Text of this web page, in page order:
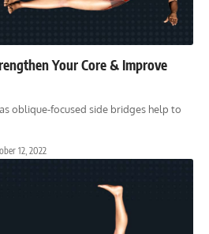
Your Core & Improve
oblique-focused side bridges help to
12, 2022